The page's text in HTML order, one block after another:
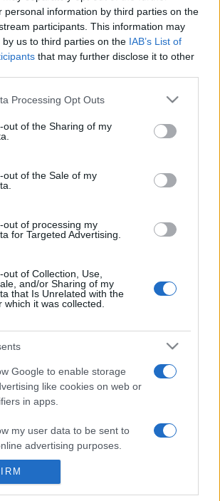
personal information by third parties on the
participants. This information may
us to third parties on the IAB’s List of
that may further disclose it to other
website/app uses one or more Google
visit or usage behaviour. You may click to
to Google and its third-party tags to
below specified purposes in below Google
Processing Opt Outs
out of the Sharing of my
out of the Sale of my
out of processing my
for Targeted Advertising.
of Collection, Use,
and/or Sharing of my
that Is Unrelated with the
which it was collected.
Google to enable storage
like cookies on web or
in apps.
my user data to be sent to
advertising purposes.
Google to send me
or incorrect content byclicking here.
Reference?
selling book Symptom Sorter. Pulse
to help GPs make sense of patient
a multitude of symptoms
features, possible investigations
provides guides on managing more
informed by the latest evidence and
on the best-selling book
Pulse Reference are
of Symptom Sorter, a GP in Essex and
andDr Poppy Freeman
to Pulse. This website is for clinical